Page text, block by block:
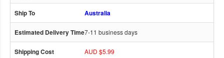
Australia
7-11 business days
AUD $5.99